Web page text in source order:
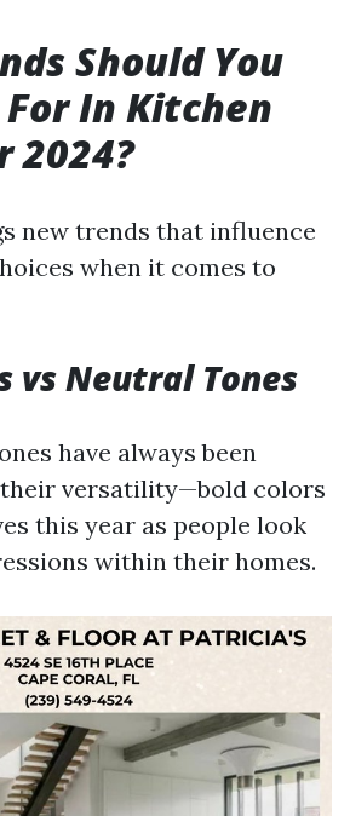
Should You
In Kitchen
2024?
new trends that influence
when it comes to
vs Neutral Tones
have always been
versatility—bold colors
this year as people look
within their homes.